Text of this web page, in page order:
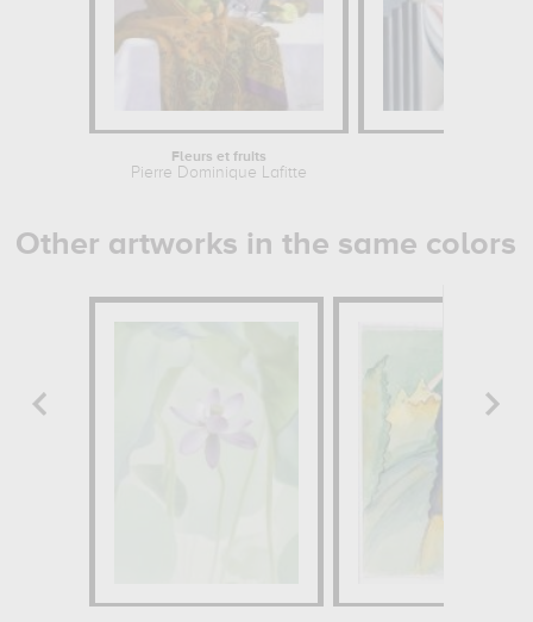
Fleurs et fruits
Pierre Dominique Lafitte
Other artworks in the same colors